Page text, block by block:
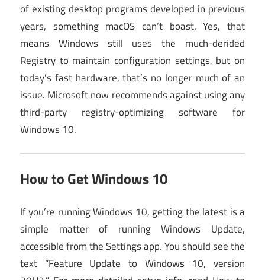
of existing desktop programs developed in previous
years, something macOS can’t boast. Yes, that
means Windows still uses the much-derided
Registry to maintain configuration settings, but on
today’s fast hardware, that’s no longer much of an
issue. Microsoft now recommends against using any
third-party registry-optimizing software for
Windows 10.
How to Get Windows 10
If you’re running Windows 10, getting the latest is a
simple matter of running Windows Update,
accessible from the Settings app. You should see the
text “Feature Update to Windows 10, version